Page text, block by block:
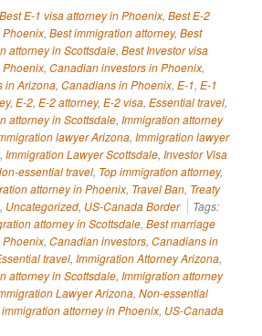
Best E-1 visa attorney in Phoenix, Best E-2
Phoenix, Best immigration attorney, Best
attorney in Scottsdale, Best Investor visa
Phoenix, Canadian investors in Phoenix,
in Arizona, Canadians in Phoenix, E-1, E-1
, E-2, E-2 attorney, E-2 visa, Essential travel,
attorney in Scottsdale, Immigration attorney
lawyer Arizona, Immigration lawyer
, Immigration Lawyer Scottsdale, Investor Visa
essential travel, Top immigration attorney,
attorney in Phoenix, Travel Ban, Treaty
, Uncategorized, US-Canada Border
Tags:
attorney in Scottsdale, Best marriage
Phoenix, Canadian investors, Canadians in
travel, Immigration Attorney Arizona,
attorney in Scottsdale, Immigration attorney
Lawyer Arizona, Non-essential
immigration attorney in Phoenix, US-Canada